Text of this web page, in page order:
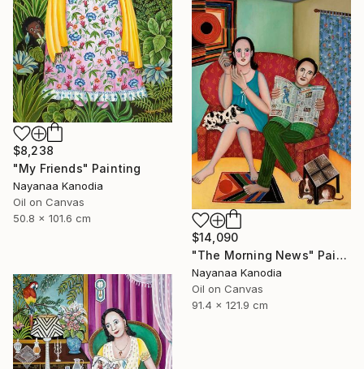
$8,238
"My Friends" Painting
Nayanaa Kanodia
Oil on Canvas
50.8 x 101.6 cm
$14,090
"The Morning News" Painting
Nayanaa Kanodia
Oil on Canvas
91.4 x 121.9 cm